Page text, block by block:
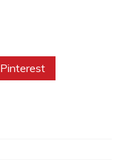
Pinterest